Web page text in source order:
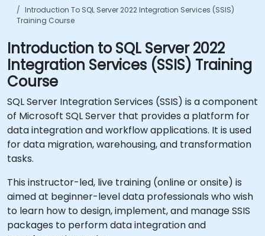
Introduction To SQL Server 2022 Integration Services (SSIS)
Training Course
Introduction to SQL Server 2022
Integration Services (SSIS) Training
Course
SQL Server Integration Services (SSIS) is a component
of Microsoft SQL Server that provides a platform for
data integration and workflow applications. It is used
for data migration, warehousing, and transformation
tasks.
This instructor-led, live training (online or onsite) is
aimed at beginner-level data professionals who wish
to learn how to design, implement, and manage SSIS
packages to perform data integration and